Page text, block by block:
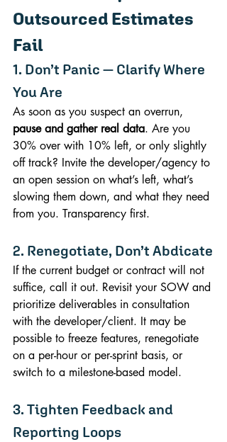
Outsourced Estimates
Fail
1. Don’t Panic — Clarify Where
You Are
As soon as you suspect an overrun,
pause and gather real data. Are you
30% over with 10% left, or only slightly
off track? Invite the developer/agency to
an open session on what’s left, what’s
slowing them down, and what they need
from you. Transparency first.
2. Renegotiate, Don’t Abdicate
If the current budget or contract will not
suffice, call it out. Revisit your SOW and
prioritize deliverables in consultation
with the developer/client. It may be
possible to freeze features, renegotiate
on a per-hour or per-sprint basis, or
switch to a milestone-based model.
3. Tighten Feedback and
Reporting Loops